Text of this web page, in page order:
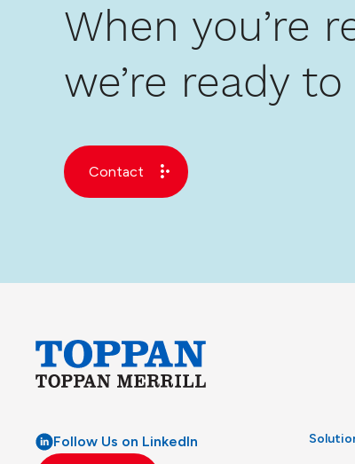
When you’re
we’re ready
Contact
Follow Us on LinkedIn